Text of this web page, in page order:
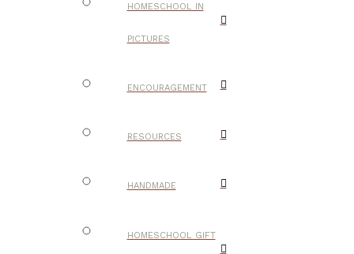
HOMESCHOOL IN
PICTURES
ENCOURAGEMENT
RESOURCES
HANDMADE
HOMESCHOOL GIFT